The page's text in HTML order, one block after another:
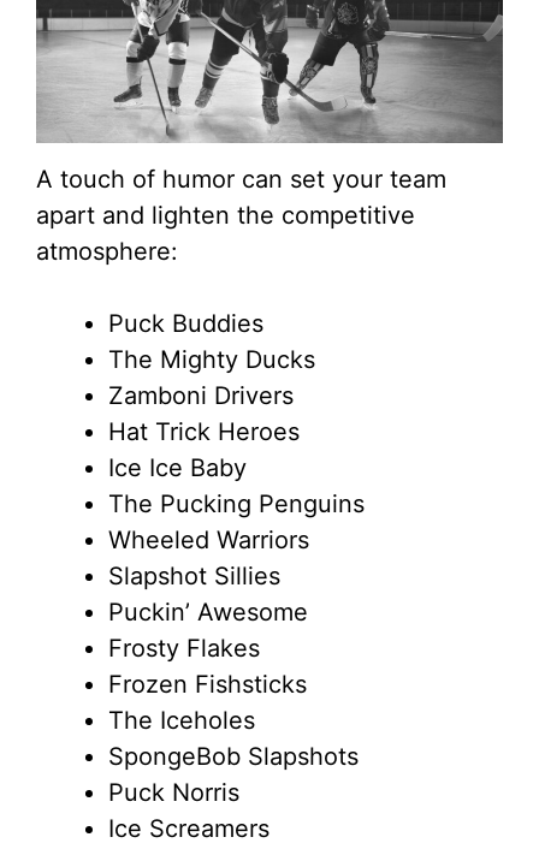
A touch of humor can set your team
apart and lighten the competitive
atmosphere:
Puck Buddies
The Mighty Ducks
Zamboni Drivers
Hat Trick Heroes
Ice Ice Baby
The Pucking Penguins
Wheeled Warriors
Slapshot Sillies
Puckin’ Awesome
Frosty Flakes
Frozen Fishsticks
The Iceholes
SpongeBob Slapshots
Puck Norris
Ice Screamers